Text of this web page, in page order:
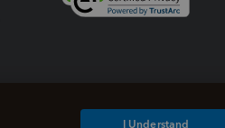
I Understand